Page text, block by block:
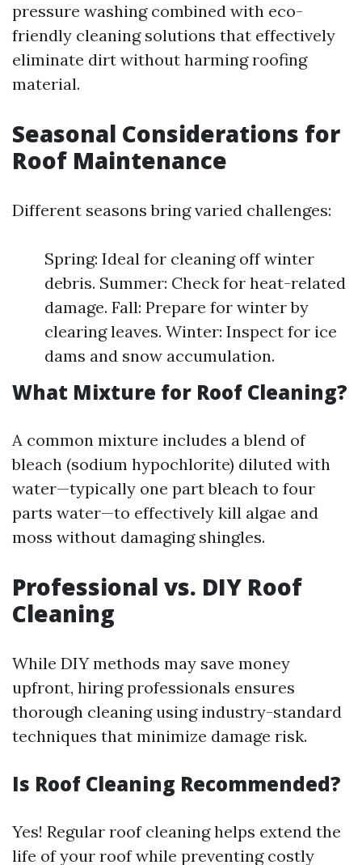
pressure washing combined with eco-
friendly cleaning solutions that effectively
eliminate dirt without harming roofing
material.
Seasonal Considerations for
Roof Maintenance
Different seasons bring varied challenges:
Spring: Ideal for cleaning off winter
debris. Summer: Check for heat-related
damage. Fall: Prepare for winter by
clearing leaves. Winter: Inspect for ice
dams and snow accumulation.
What Mixture for Roof Cleaning?
A common mixture includes a blend of
bleach (sodium hypochlorite) diluted with
water—typically one part bleach to four
parts water—to effectively kill algae and
moss without damaging shingles.
Professional vs. DIY Roof
Cleaning
While DIY methods may save money
upfront, hiring professionals ensures
thorough cleaning using industry-standard
techniques that minimize damage risk.
Is Roof Cleaning Recommended?
Yes! Regular roof cleaning helps extend the
life of your roof while preventing costly